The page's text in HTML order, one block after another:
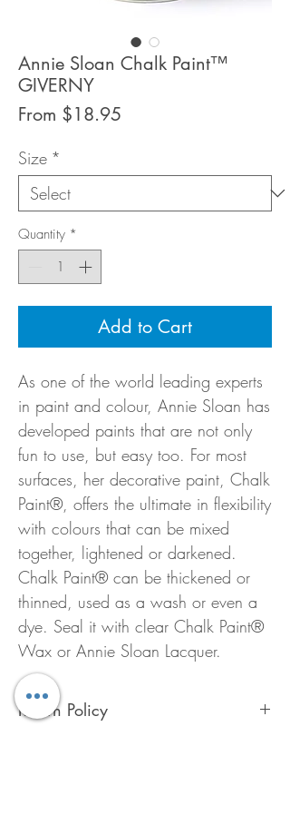
Annie Sloan Chalk Paint™
GIVERNY
From $18.95
Size *
Quantity *
Add to Cart
As one of the world leading experts
in paint and colour, Annie Sloan has
developed paints that are not only
fun to use, but easy too. For most
surfaces, her decorative paint, Chalk
Paint®, offers the ultimate in flexibility
with colours that can be mixed
together, lightened or darkened.
Chalk Paint® can be thickened or
thinned, used as a wash or even a
dye. Seal it with clear Chalk Paint®
Wax or Annie Sloan Lacquer.
Return Policy